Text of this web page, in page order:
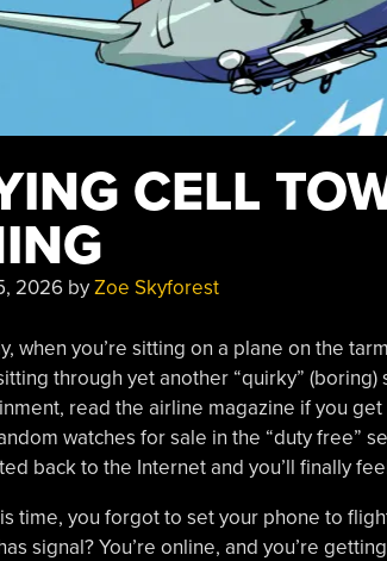
CELL
2026byZoe Skyforest
when you’re sitting on a plane on the
through yet another “quirky”
read the airline magazine if you
watches for sale in the “duty free”
back to the Internet and you’ll finally
time, you forgot to set your phone to
signal? You’re online, and you’re